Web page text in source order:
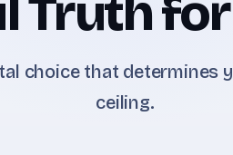
Truth
choice that determines
ceiling.